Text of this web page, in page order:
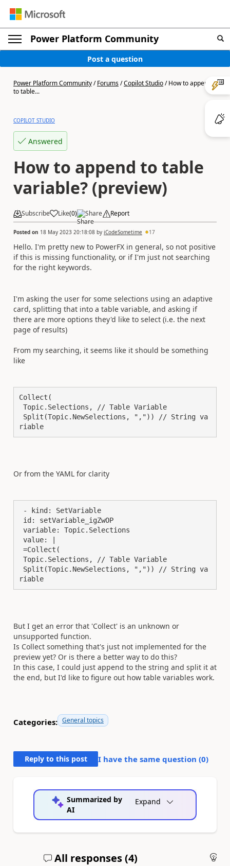
Power Platform Community
Post a question
Power Platform Community/Forums/Copilot Studio/How to append
to table...
COPILOT STUDIO
Answered
How to append to table
variable? (preview)
Subscribe Like(0) Share Report
Posted on 18 May 2023 20:18:08 by iCodeSometime 17
Hello. I'm pretty new to PowerFX in general, so not positive
if this is missing functionality, or if I'm just not searching
for the right keywords.
I'm asking the user for some selections using an adaptive
card, splitting that into a table variable, and asking if
there are more options they'd like to select (i.e. the next
page of results)
From my searching, it seems like it should be something
like
Collect(
riable
Or from the YAML for clarity
riable
But I get an error that 'Collect' is an unknown or
unsupported function.
Is Collect something that's just not implemented for the
preview yet? Or is there a better way to do this?
In this case, I could just append to the string and split it at
the end, but I'd like to figure out how table variables work.
Categories: General topics
Reply to this post I have the same question (0)
Summarized by
AI
Expand
All responses (4)